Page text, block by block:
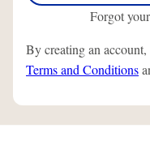
Forgot
By creating an
Terms and Conditions